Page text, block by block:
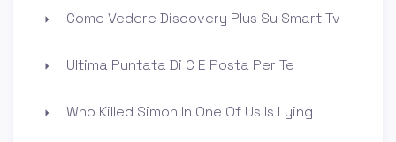
Come Vedere Discovery Plus Su Smart Tv
Ultima Puntata Di C E Posta Per Te
Who Killed Simon In One Of Us Is Lying